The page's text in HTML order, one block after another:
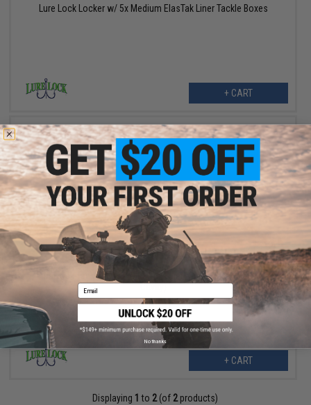
Lure Lock Locker w/ 5x Medium ElasTak Liner Tackle Boxes
+ CART
$10.99
$14.99
Lure Lock Tackle Box w/ ElasTak Liner (Size: Medium Box / 3
Cavity)
+ CART
Displaying 1 to 2(of 2products)
Email
No thanks